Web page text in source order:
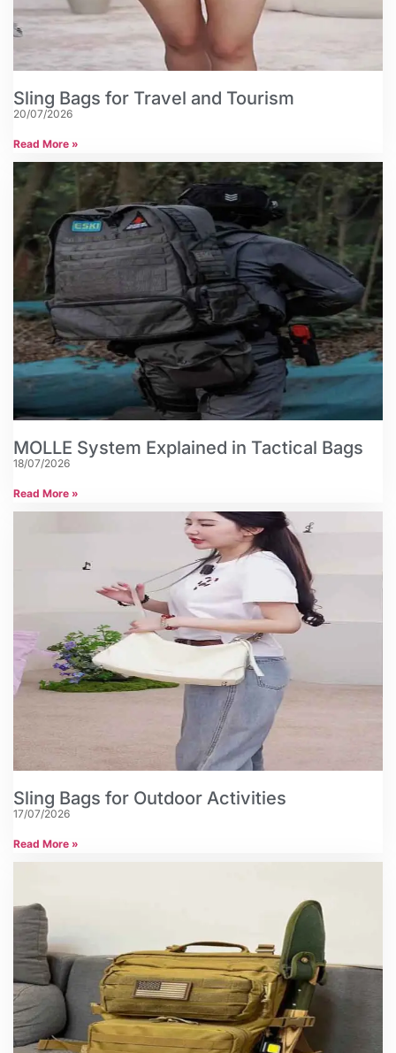
Sling Bags for Travel and Tourism
20/07/2026
Read More »
MOLLE System Explained in Tactical Bags
18/07/2026
Read More »
Sling Bags for Outdoor Activities
17/07/2026
Read More »